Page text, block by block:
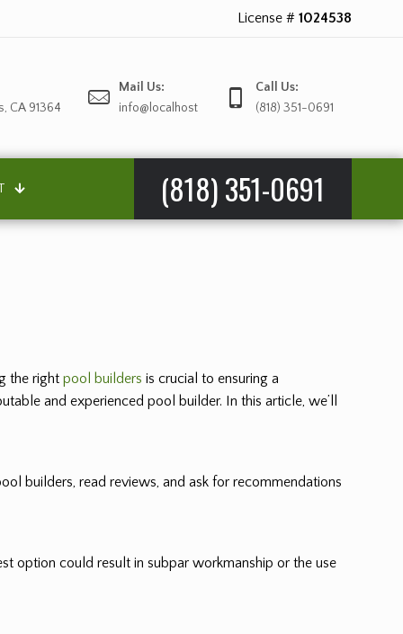
License # 1024538
CA 91364
Mail Us:
info@localhost
Call Us:
(818) 351-0691
(818) 351-0691
the rightpool builders is crucial to ensuring a
and experienced pool builder. In this article, we’ll
builders, read reviews, and ask for recommendations
option could result in subpar workmanship or the use